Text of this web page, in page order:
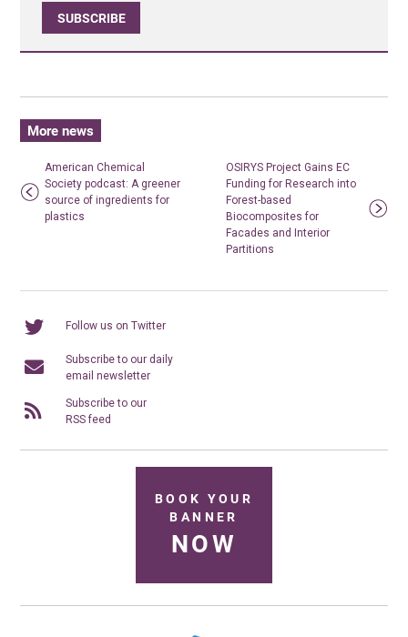
SUBSCRIBE
More news
American Chemical
Society podcast: A greener
source of ingredients for
plastics
OSIRYS Project Gains EC
Funding for Research into
Forest-based
Biocomposites for
Facades and Interior
Partitions
Follow us on Twitter
Subscribe to our daily
email newsletter
Subscribe to our
RSS feed
BOOK YOUR
BANNER
NOW